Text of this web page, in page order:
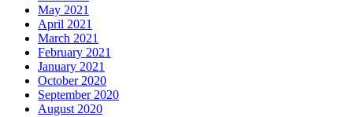
May 2021
April 2021
March 2021
February 2021
January 2021
October 2020
September 2020
August 2020